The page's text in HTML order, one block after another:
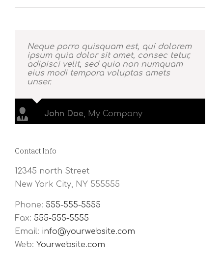
Neque porro quisquam est, qui dolorem
ipsum quia dolor sit amet, consec tetur,
adipisci velit, sed quia non numquam
eius modi tempora voluptas amets
unser.
John Doe, My Company
Contact Info
12345 north Street
New York City, NY 555555
Phone: 555-555-5555
Fax: 555-555-5555
Email: info@yourwebsite.com
Web: Yourwebsite.com